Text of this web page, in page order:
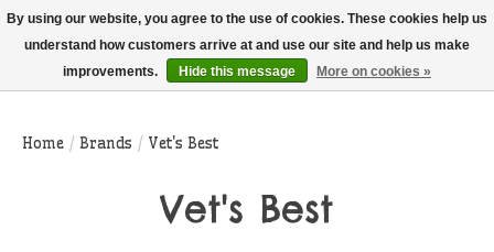
THIS WEBSITE IS CURRENTLY CURBSIDE PICKUP AND LOCAL DELIVERY
ONLY!
Wish List
Cart
Home / Brands / Vet's Best
Vet's Best
By using our website, you agree to the use of cookies. These cookies help us
understand how customers arrive at and use our site and help us make
improvements.
Hide this message More on cookies »